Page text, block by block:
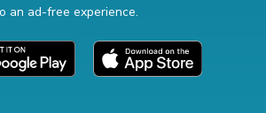
an ad-free experience.